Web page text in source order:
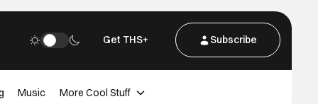
Get THS+ Subscribe
Music More Cool Stuff